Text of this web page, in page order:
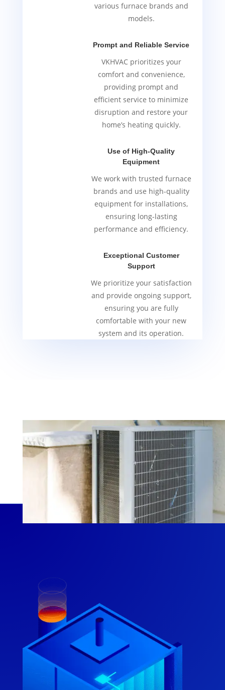
various furnace brands and
models.
Prompt and Reliable Service
VKHVAC prioritizes your
comfort and convenience,
providing prompt and
efficient service to minimize
disruption and restore your
home’s heating quickly.
Use of High-Quality
Equipment
We work with trusted furnace
brands and use high-quality
equipment for installations,
ensuring long-lasting
performance and efficiency.
Exceptional Customer
Support
We prioritize your satisfaction
and provide ongoing support,
ensuring you are fully
comfortable with your new
system and its operation.